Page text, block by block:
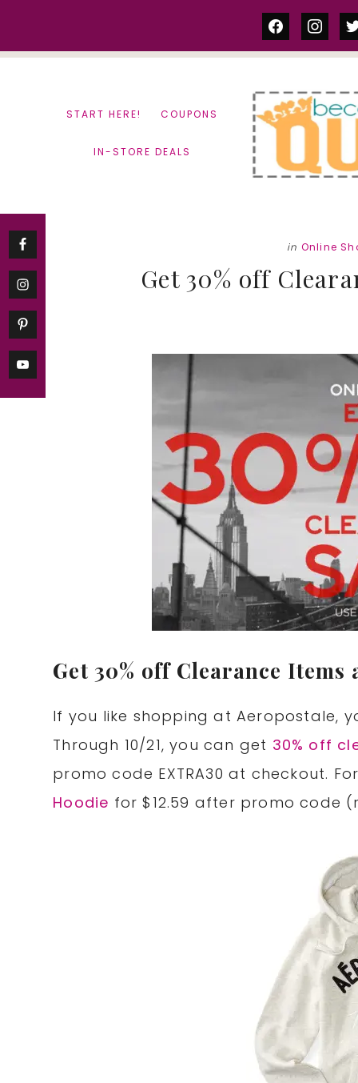
facebook
START HERE! COUPONS
IN-STORE DEALS
in Online
Get 30% off
Get 30% off Clearance Items
If you like shopping at Aeropostale,
Through 10/21, you can get 30% off
promo code EXTRA30 at checkout.
Hoodie for $12.59 after promo code